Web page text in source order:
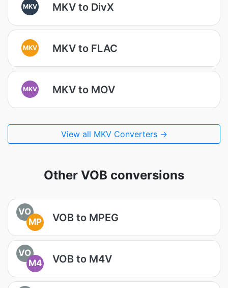
MKV MKV to DivX
MKV MKV to FLAC
MKV MKV to MOV
View all MKV Converters →
Other VOB conversions
VO
MP
VOB to MPEG
VO
M4
VOB to M4V